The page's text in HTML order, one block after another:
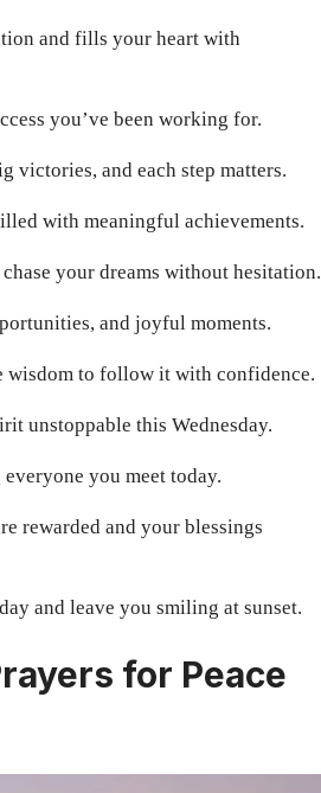
and fills your heart with
you’ve been working for.
victories, and each step matters.
with meaningful achievements.
your dreams without hesitation.
and joyful moments.
wisdom to follow it with confidence.
unstoppable this Wednesday.
you meet today.
rewarded and your blessings
and leave you smiling at sunset.
for Peace